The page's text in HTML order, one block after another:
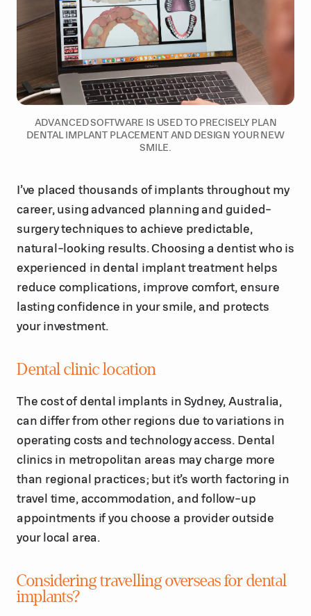
ADVANCED SOFTWARE IS USED TO PRECISELY PLAN
DENTAL IMPLANT PLACEMENT AND DESIGN YOUR NEW
SMILE.
I’ve placed thousands of implants throughout my
career, using advanced planning and guided-
surgery techniques to achieve predictable,
natural-looking results. Choosing a dentist who is
experienced in dental implant treatment helps
reduce complications, improve comfort, ensure
lasting confidence in your smile, and protects
your investment.
Dental clinic location
The cost of dental implants in Sydney, Australia,
can differ from other regions due to variations in
operating costs and technology access. Dental
clinics in metropolitan areas may charge more
than regional practices; but it’s worth factoring in
travel time, accommodation, and follow-up
appointments if you choose a provider outside
your local area.
Considering travelling overseas for dental
implants?